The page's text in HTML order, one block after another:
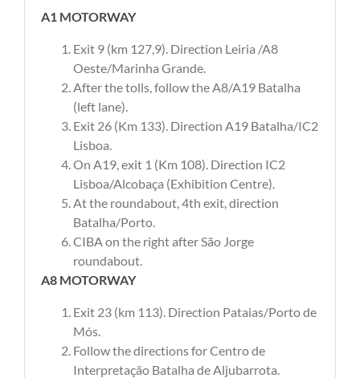
A1 MOTORWAY
Exit 9 (km 127,9). Direction Leiria /A8
Oeste/Marinha Grande.
After the tolls, follow the A8/A19 Batalha
(left lane).
Exit 26 (Km 133). Direction A19 Batalha/IC2
Lisboa.
On A19, exit 1 (Km 108). Direction IC2
Lisboa/Alcobaça (Exhibition Centre).
At the roundabout, 4th exit, direction
Batalha/Porto.
CIBA on the right after São Jorge
roundabout.
A8 MOTORWAY
Exit 23 (km 113). Direction Pataias/Porto de
Mós.
Follow the directions for Centro de
Interpretação Batalha de Aljubarrota.